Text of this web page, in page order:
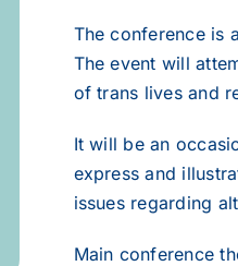
The conference is
The event will
of trans lives and
It will be an
express and
issues regarding
Main conference